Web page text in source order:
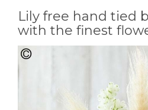
Lily free hand tied
with the finest